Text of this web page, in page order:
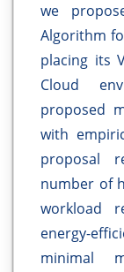
we
Algorithm
placing its
Cloud
proposed
with
proposal
number of
workload
energy-
minimal